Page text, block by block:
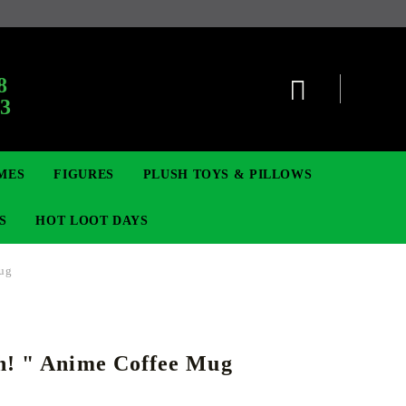
FIGURES PLUSH TOYS & PILLOWS
HOT LOOT DAYS
" Anime Coffee Mug